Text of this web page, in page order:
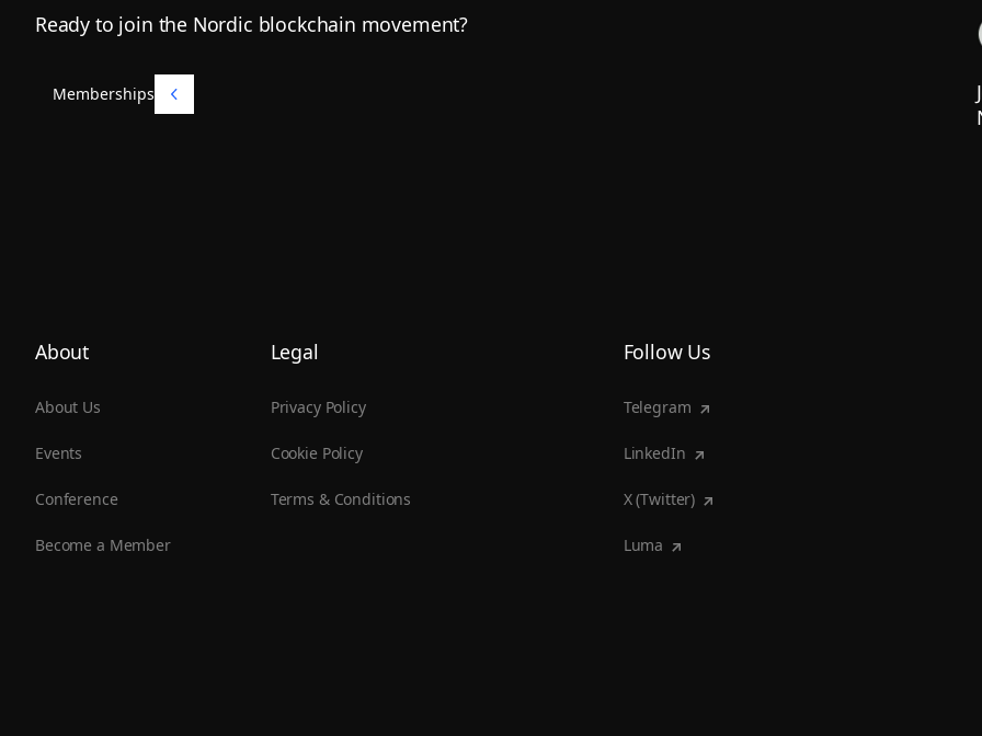
FooterReady to join the Nordic blockchain movement?
Memberships
Memberships
About
About Us
Events
Conference
Become a Member
Legal
Privacy Policy
Cookie Policy
Terms & Conditions
Follow Us
Telegram
LinkedIn
X (Twitter)
Luma